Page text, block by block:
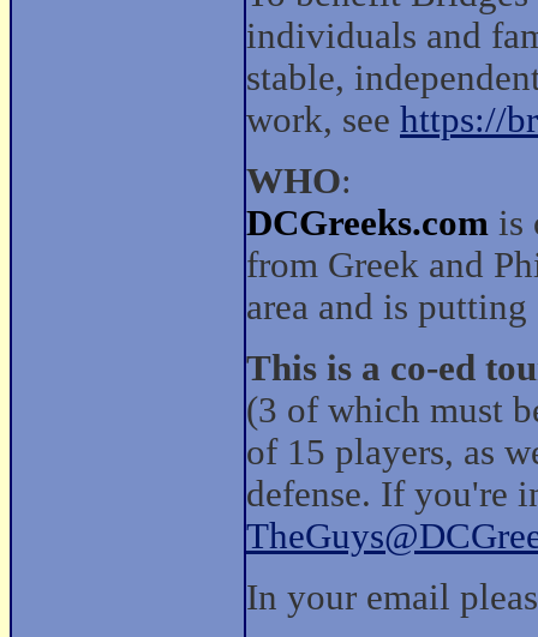
individuals and
stable,
work, see https://
WHO:
DCGreeks.com is
from Greek and
area and is
This is a co-ed
(3 of which must
of 15 players, as
defense. If you're
In your email